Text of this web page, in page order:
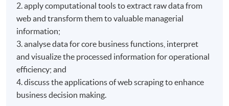
2. apply computational tools to extract raw data from
web and transform them to valuable managerial
information;
3. analyse data for core business functions, interpret
and visualize the processed information for operational
efficiency; and
4. discuss the applications of web scraping to enhance
business decision making.